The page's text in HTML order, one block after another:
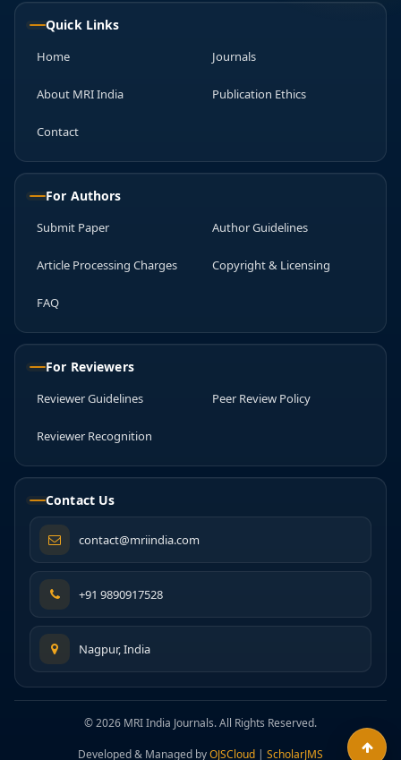
Quick Links
Home Journals
About MRI India Publication Ethics
Contact
For Authors
Submit Paper Author Guidelines
Article Processing Charges Copyright & Licensing
FAQ
For Reviewers
Reviewer Guidelines Peer Review Policy
Reviewer Recognition
Contact Us
contact@mriindia.com
+91 9890917528
Nagpur, India
© 2026 MRI India Journals. All Rights Reserved.
Developed & Managed byOJSCloud | ScholarJMS